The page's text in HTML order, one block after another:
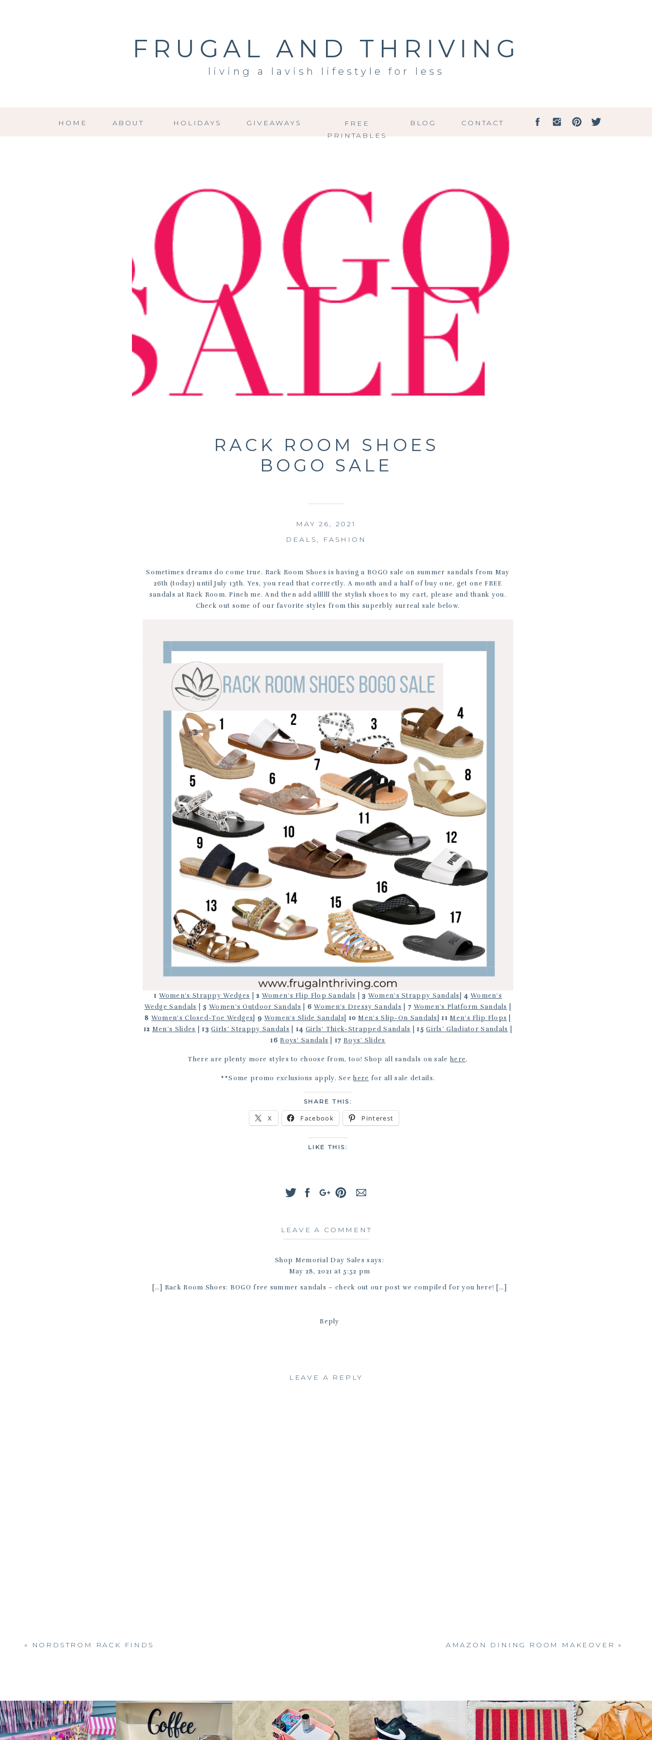
living a lavish lifestyle for less
FRUGAL AND THRIVING
CONTACT
BLOG
FREE
PRINTABLES
GIVEAWAYS
HOLIDAYS
ABOUT
HOME
RACK ROOM SHOES
BOGO SALE
DEALS , FASHION
MAY 26, 2021
Sometimes dreams do come true. Rack Room Shoes is having a BOGO sale on summer sandals from May
26th (today) until July 13th. Yes, you read that correctly. A month and a half of buy one, get one FREE
sandals at Rack Room. Pinch me. And then add allllll the stylish shoes to my cart, please and thank you.
Check out some of our favorite styles from this superbly surreal sale below.
1 Women’s Strappy Wedges |2 Women’s Flip Flop Sandals |3 Women’s Strappy Sandals |4 Women’s
Wedge Sandals
5 Women’s Outdoor Sandals 6 Women’s Dressy Sandals 7 Women’s Platform Sandals
8 Women’s Closed-Toe Wedges |9 Women’s Slide Sandals 10Men’s Slip-On Sandals |11 Men’s Flip Flops
12 Men’s Slides |13 Girls’ Strappy Sandals 14 Girls’ Thick-Strapped Sandals |15 Girls’ Gladiator Sandals
16 Boys’ Sandals |17 Boys’ Slides
There are plenty more styles to choose from, too! Shop all sandals on sale here.
**Some promo exclusions apply. Seehere for all sale details.
SHARE THIS:
X Facebook Pinterest
LIKE THIS:
Shop Memorial Day Sales says:
May 28, 2021 at 5:52 pm
[…] Rack Room Shoes: BOGO free summer sandals – check out our post we compiled for you here! […]
Reply
LEAVE A COMMENT
LEAVE A REPLY
AMAZON DINING ROOM MAKEOVER »
« NORDSTROM RACK FINDS